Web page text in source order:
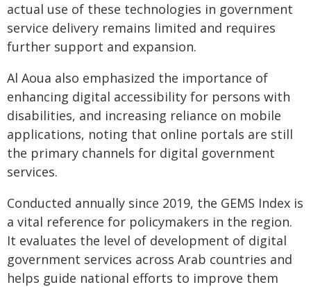
actual use of these technologies in government
service delivery remains limited and requires
further support and expansion.
Al Aoua also emphasized the importance of
enhancing digital accessibility for persons with
disabilities, and increasing reliance on mobile
applications, noting that online portals are still
the primary channels for digital government
services.
Conducted annually since 2019, the GEMS Index is
a vital reference for policymakers in the region.
It evaluates the level of development of digital
government services across Arab countries and
helps guide national efforts to improve them